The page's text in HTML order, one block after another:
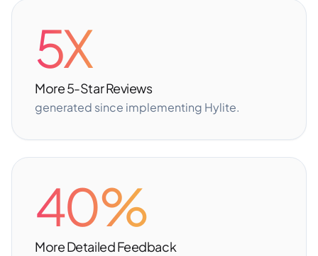
5X
More 5-Star Reviews
generated since implementing Hylite.
40%
More Detailed Feedback